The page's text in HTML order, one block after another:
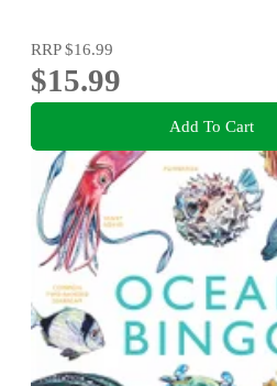
RRP$16.99
$15.99
Add To Cart